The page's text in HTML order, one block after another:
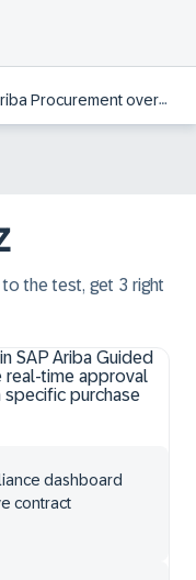
Procurement overview
the test, get 3 right
SAP Ariba Guided
real-time approval
specific purchase
dashboard
contract